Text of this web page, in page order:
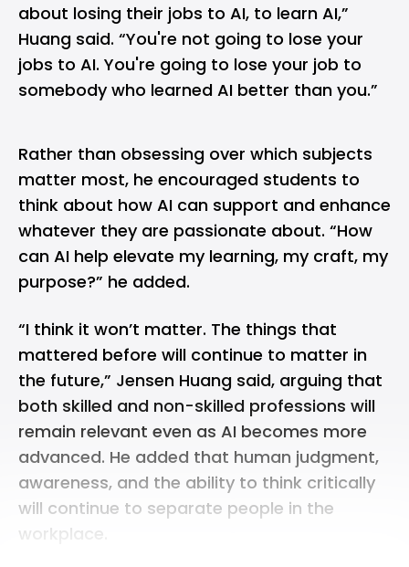
about losing their jobs to AI, to learn AI,”
Huang said. “You're not going to lose your
jobs to AI. You're going to lose your job to
somebody who learned AI better than you.”
Rather than obsessing over which subjects
matter most, he encouraged students to
think about how AI can support and enhance
whatever they are passionate about. “How
can AI help elevate my learning, my craft, my
purpose?” he added.
“I think it won’t matter. The things that
mattered before will continue to matter in
the future,” Jensen Huang said, arguing that
both skilled and non-skilled professions will
remain relevant even as AI becomes more
advanced. He added that human judgment,
awareness, and the ability to think critically
will continue to separate people in the
workplace.